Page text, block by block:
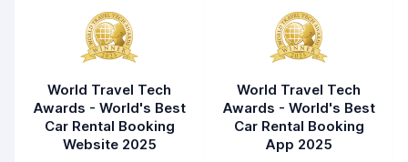
World Travel Tech
Awards - World's Best
Car Rental Booking
Website 2025
World Travel Tech
Awards - World's Best
Car Rental Booking
App 2025